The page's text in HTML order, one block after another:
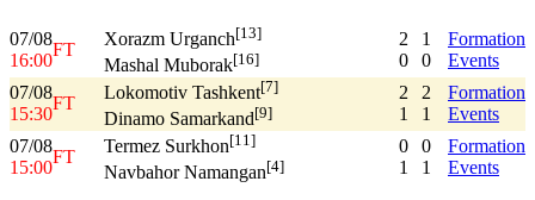
07/08
16:00
FT
Xorazm Urganch[13]
Mashal Muborak[16]
2
0
1
0
Formation
Events
07/08
15:30
FT
Lokomotiv Tashkent[7]
Dinamo Samarkand[9]
2
1
2
1
Formation
Events
07/08
15:00
FT
Termez Surkhon[11]
Navbahor Namangan[4]
0
1
0
1
Formation
Events